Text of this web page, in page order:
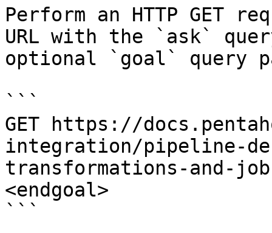
Perform an HTTP GET
URL with the `ask`
optional `goal` query
```
GET https://
integration/pipeline-
transformations-and-
<endgoal>
```